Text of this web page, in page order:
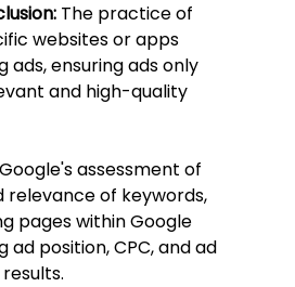
The practice of
websites or apps
ads, ensuring ads only
and high-quality
assessment of
relevance of keywords,
pages within Google
ad position, CPC, and ad